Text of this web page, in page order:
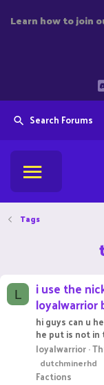
Learn how to join
Search Forums
Tags
L i use the
loyalwarrior
hi guys can u
he put is not in
loyalwarrior
dutchminerhd
Factions